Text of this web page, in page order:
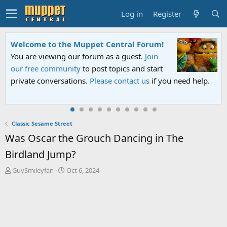
Log in Register
Welcome to the Muppet Central Forum!
You are viewing our forum as a guest. Join
our free community to post topics and start
private conversations. Please contact us if you need help.
Classic Sesame Street
Was Oscar the Grouch Dancing in The
Birdland Jump?
T
GuySmileyfan
S
Oct 6, 2024